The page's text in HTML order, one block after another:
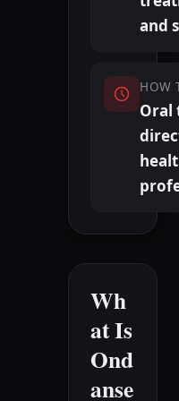
and
HOW
Oral
Wh
at Is
Ond
anse